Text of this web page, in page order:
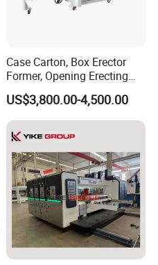
Case Carton, Box Erector
Former, Opening Erecting
Forming Machine
US$3,800.00-4,500.00